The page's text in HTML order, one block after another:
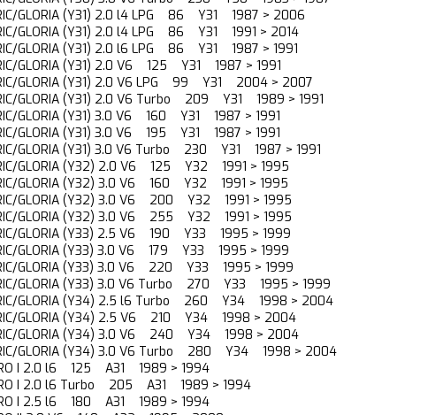
GLORIA (Y31) 2.0 l4 LPG 86 Y31 1987 > 2006
GLORIA (Y31) 2.0 l4 LPG 86 Y31 1991 > 2014
GLORIA (Y31) 2.0 l6 LPG 86 Y31 1987 > 1991
GLORIA (Y31) 2.0 V6 125 Y31 1987 > 1991
GLORIA (Y31) 2.0 V6 LPG 99 Y31 2004 > 2007
GLORIA (Y31) 2.0 V6 Turbo 209 Y31 1989 > 1991
GLORIA (Y31) 3.0 V6 160 Y31 1987 > 1991
GLORIA (Y31) 3.0 V6 195 Y31 1987 > 1991
GLORIA (Y31) 3.0 V6 Turbo 230 Y31 1987 > 1991
GLORIA (Y32) 2.0 V6 125 Y32 1991 > 1995
GLORIA (Y32) 3.0 V6 160 Y32 1991 > 1995
GLORIA (Y32) 3.0 V6 200 Y32 1991 > 1995
GLORIA (Y32) 3.0 V6 255 Y32 1991 > 1995
GLORIA (Y33) 2.5 V6 190 Y33 1995 > 1999
GLORIA (Y33) 3.0 V6 179 Y33 1995 > 1999
GLORIA (Y33) 3.0 V6 220 Y33 1995 > 1999
GLORIA (Y33) 3.0 V6 Turbo 270 Y33 1995 > 1999
GLORIA (Y34) 2.5 l6 Turbo 260 Y34 1998 > 2004
GLORIA (Y34) 2.5 V6 210 Y34 1998 > 2004
GLORIA (Y34) 3.0 V6 240 Y34 1998 > 2004
GLORIA (Y34) 3.0 V6 Turbo 280 Y34 1998 > 2004
I 2.0 l6 125 A31 1989 > 1994
I 2.0 l6 Turbo 205 A31 1989 > 1994
I 2.5 l6 180 A31 1989 > 1994